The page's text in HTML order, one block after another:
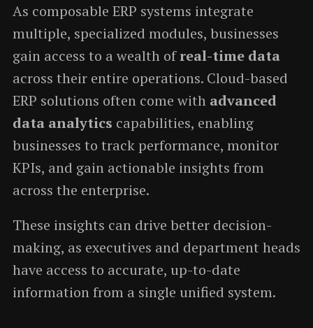
As composable ERP systems integrate
multiple, specialized modules, businesses
gain access to a wealth ofreal-time data
across their entire operations. Cloud-based
ERP solutions often come with advanced
data analytics capabilities, enabling
businesses to track performance, monitor
KPIs, and gain actionable insights from
across the enterprise.
These insights can drive better decision-
making, as executives and department heads
have access to accurate, up-to-date
information from a single unified system.